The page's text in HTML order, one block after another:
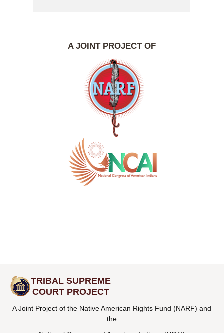
A JOINT PROJECT OF
TRIBAL SUPREME
COURT PROJECT
A Joint Project of the Native American Rights Fund (NARF) and
the